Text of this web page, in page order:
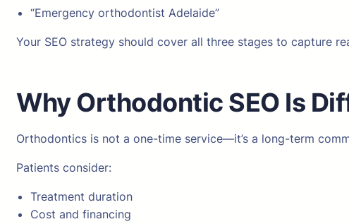
“Emergency orthodontist Adelaide”
Your SEO strategy should cover all three stages to capture
Why Orthodontic SEO Is
Orthodontics is not a one-time service—it’s a long-term
Patients consider:
Treatment duration
Cost and financing